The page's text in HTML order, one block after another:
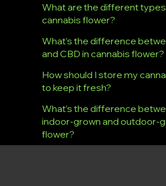
What are the different
cannabis flower?
What’s the difference
and CBD in cannabis flower?
How should I store my
to keep it fresh?
What’s the difference
indoor-grown and outdoor-
flower?